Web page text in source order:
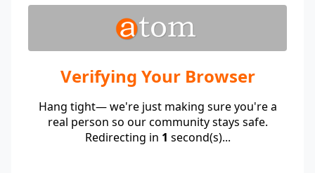
Verifying Your Browser
Hang tight— we're just making sure you're a
real person so our community stays safe.
Redirecting in 1 second(s)...